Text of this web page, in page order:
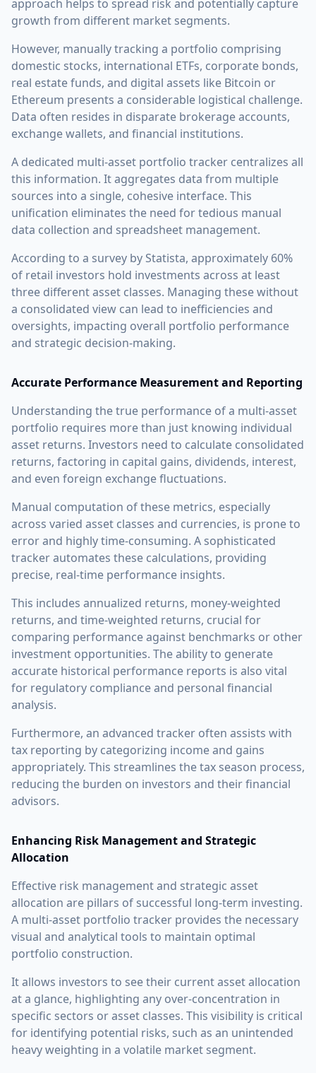
approach helps to spread risk and potentially capture
growth from different market segments.
However, manually tracking a portfolio comprising
domestic stocks, international ETFs, corporate bonds,
real estate funds, and digital assets like Bitcoin or
Ethereum presents a considerable logistical challenge.
Data often resides in disparate brokerage accounts,
exchange wallets, and financial institutions.
A dedicated multi-asset portfolio tracker centralizes all
this information. It aggregates data from multiple
sources into a single, cohesive interface. This
unification eliminates the need for tedious manual
data collection and spreadsheet management.
According to a survey by Statista, approximately 60%
of retail investors hold investments across at least
three different asset classes. Managing these without
a consolidated view can lead to inefficiencies and
oversights, impacting overall portfolio performance
and strategic decision-making.
Accurate Performance Measurement and Reporting
Understanding the true performance of a multi-asset
portfolio requires more than just knowing individual
asset returns. Investors need to calculate consolidated
returns, factoring in capital gains, dividends, interest,
and even foreign exchange fluctuations.
Manual computation of these metrics, especially
across varied asset classes and currencies, is prone to
error and highly time-consuming. A sophisticated
tracker automates these calculations, providing
precise, real-time performance insights.
This includes annualized returns, money-weighted
returns, and time-weighted returns, crucial for
comparing performance against benchmarks or other
investment opportunities. The ability to generate
accurate historical performance reports is also vital
for regulatory compliance and personal financial
analysis.
Furthermore, an advanced tracker often assists with
tax reporting by categorizing income and gains
appropriately. This streamlines the tax season process,
reducing the burden on investors and their financial
advisors.
Enhancing Risk Management and Strategic
Allocation
Effective risk management and strategic asset
allocation are pillars of successful long-term investing.
A multi-asset portfolio tracker provides the necessary
visual and analytical tools to maintain optimal
portfolio construction.
It allows investors to see their current asset allocation
at a glance, highlighting any over-concentration in
specific sectors or asset classes. This visibility is critical
for identifying potential risks, such as an unintended
heavy weighting in a volatile market segment.